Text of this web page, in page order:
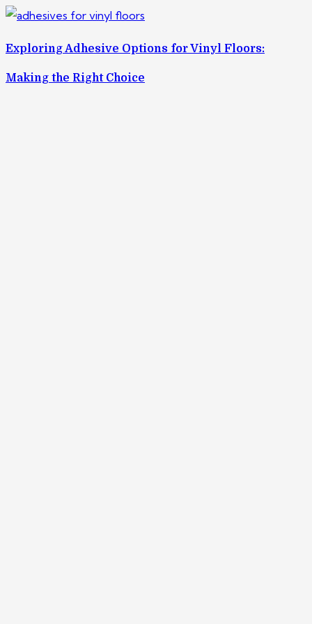
Exploring Adhesive Options for Vinyl Floors:
Making the Right Choice